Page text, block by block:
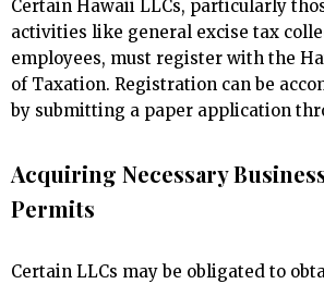
Certain Hawaii LLCs, particularly
activities like general excise tax
employees, must register with the
of Taxation. Registration can be
by submitting a paper application
Acquiring Necessary
Permits
Certain LLCs may be obligated to